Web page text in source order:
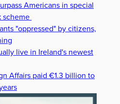
Americans in special
scheme
"oppressed" by citizens,
live in Ireland's newest
Affairs paid €1.3 billion to